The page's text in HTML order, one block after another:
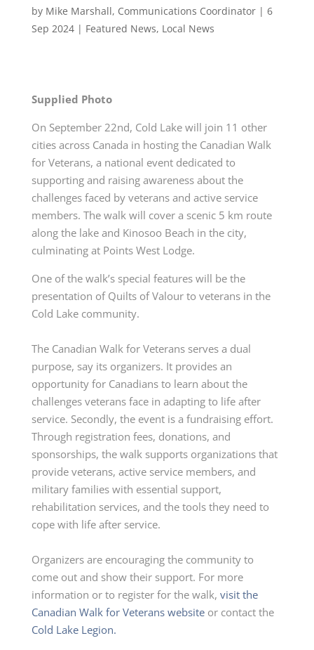
by Mike Marshall, Communications Coordinator| 6
Sep 2024| Featured News, Local News
Supplied Photo
On September 22nd, Cold Lake will join 11 other
cities across Canada in hosting the Canadian Walk
for Veterans, a national event dedicated to
supporting and raising awareness about the
challenges faced by veterans and active service
members. The walk will cover a scenic 5 km route
along the lake and Kinosoo Beach in the city,
culminating at Points West Lodge.
One of the walk’s special features will be the
presentation of Quilts of Valour to veterans in the
Cold Lake community.
The Canadian Walk for Veterans serves a dual
purpose, say its organizers. It provides an
opportunity for Canadians to learn about the
challenges veterans face in adapting to life after
service. Secondly, the event is a fundraising effort.
Through registration fees, donations, and
sponsorships, the walk supports organizations that
provide veterans, active service members, and
military families with essential support,
rehabilitation services, and the tools they need to
cope with life after service.
Organizers are encouraging the community to
come out and show their support. For more
information or to register for the walk, visit the
Canadian Walk for Veterans websiteor contact the
Cold Lake Legion.